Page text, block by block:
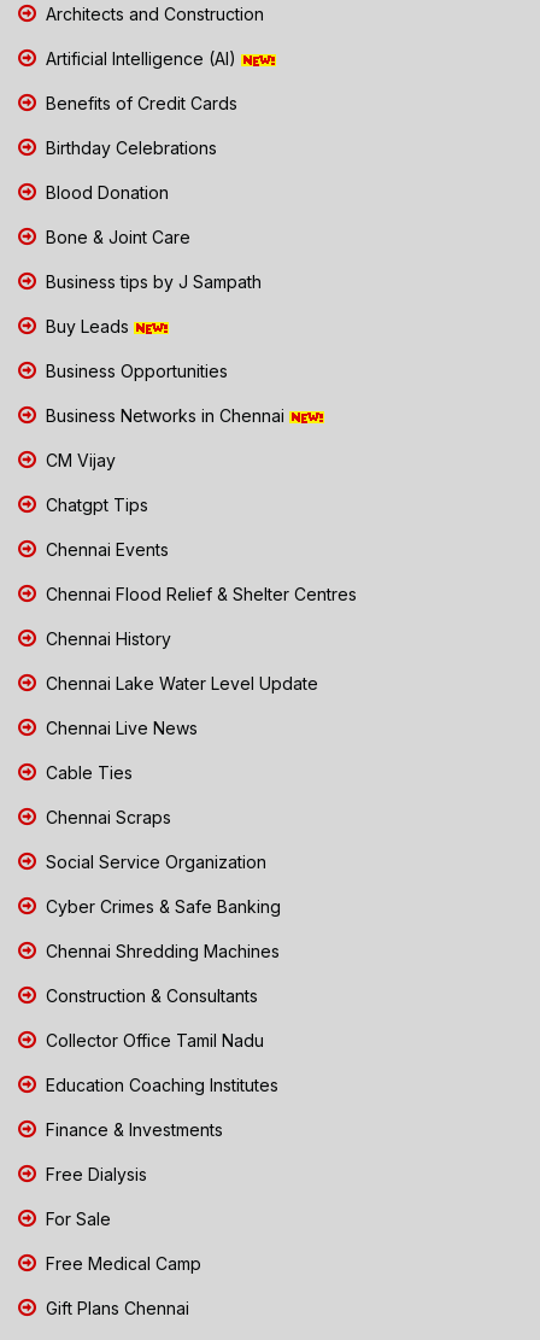
Architects and Construction
Artificial Intelligence (AI)
Benefits of Credit Cards
Birthday Celebrations
Blood Donation
Bone & Joint Care
Business tips by J Sampath
Buy Leads
Business Opportunities
Business Networks in Chennai
CM Vijay
Chatgpt Tips
Chennai Events
Chennai Flood Relief & Shelter Centres
Chennai History
Chennai Lake Water Level Update
Chennai Live News
Cable Ties
Chennai Scraps
Social Service Organization
Cyber Crimes & Safe Banking
Chennai Shredding Machines
Construction & Consultants
Collector Office Tamil Nadu
Education Coaching Institutes
Finance & Investments
Free Dialysis
For Sale
Free Medical Camp
Gift Plans Chennai